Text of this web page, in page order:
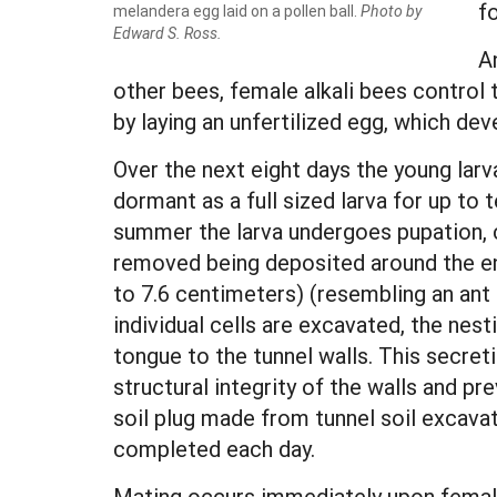
melandera egg laid on a pollen ball. Photo by
Edward S. Ross.
other bees, female alkali bees
by laying an unfertilized egg, which
Over the next eight days the young
dormant as a full sized larva for up
summer the larva undergoes
removed being deposited around the
to 7.6 centimeters) (resembling an
individual cells are excavated, the
tongue to the tunnel walls. This
structural integrity of the walls and
soil plug made from tunnel soil
completed each day.